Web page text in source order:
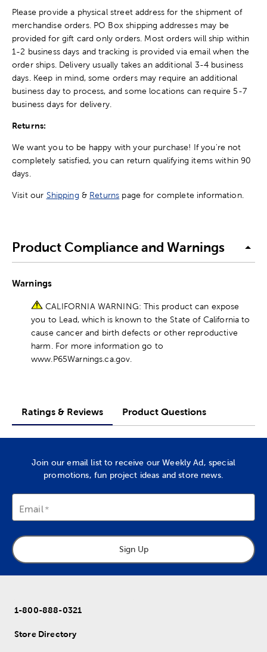
Please provide a physical street address for the shipment of
merchandise orders. PO Box shipping addresses may be
provided for gift card only orders. Most orders will ship within
1-2 business days and tracking is provided via email when the
order ships. Delivery usually takes an additional 3-4 business
days. Keep in mind, some orders may require an additional
business day to process, and some locations can require 5-7
business days for delivery.
Returns:
We want you to be happy with your purchase! If you're not
completely satisfied, you can return qualifying items within 90
days.
Visit our Shipping & Returns page for complete information.
Product Compliance and Warnings
Warnings
CALIFORNIA WARNING: This product can expose
you to Lead, which is known to the State of California to
cause cancer and birth defects or other reproductive
harm. For more information go to
www.P65Warnings.ca.gov.
Ratings & Reviews Product Questions
Join our email list to receive our Weekly Ad, special
promotions, fun project ideas and store news.
Email
Sign Up
1-800-888-0321
Store Directory